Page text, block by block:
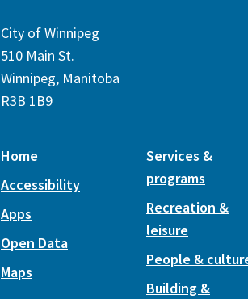
City of Winnipeg
510 Main St.
Winnipeg, Manitoba
R3B 1B9
Home
Accessibility
Apps
Open Data
Maps
Services &
programs
Recreation &
leisure
People &
Building &